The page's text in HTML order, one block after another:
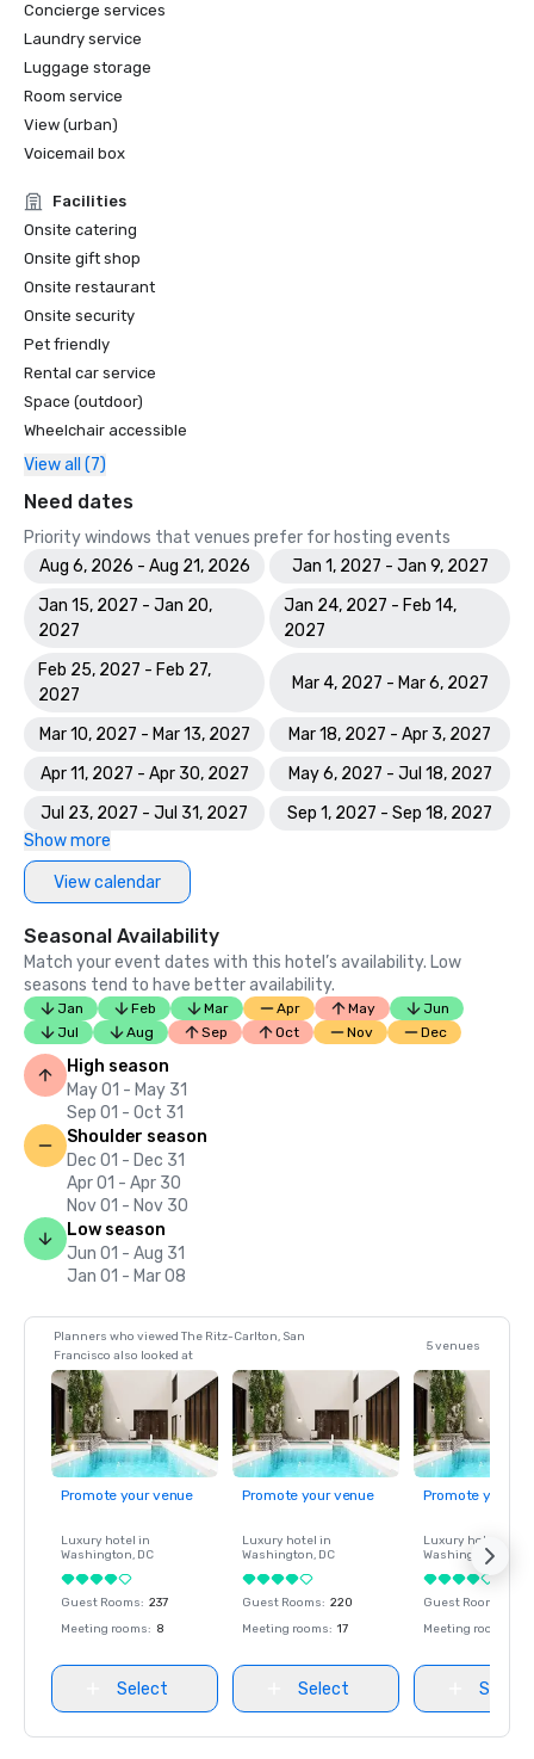
Concierge services
Laundry service
Luggage storage
Room service
View (urban)
Voicemail box
Facilities
Onsite catering
Onsite gift shop
Onsite restaurant
Onsite security
Pet friendly
Rental car service
Space (outdoor)
Wheelchair accessible
View all (7)
Need dates
Priority windows that venues prefer for hosting events
Aug 6, 2026 - Aug 21, 2026
Jan 1, 2027 - Jan 9, 2027
Jan 15, 2027 - Jan 20,
2027
Jan 24, 2027 - Feb 14,
2027
Feb 25, 2027 - Feb 27,
2027
Mar 4, 2027 - Mar 6, 2027
Mar 10, 2027 - Mar 13, 2027
Mar 18, 2027 - Apr 3, 2027
Apr 11, 2027 - Apr 30, 2027
May 6, 2027 - Jul 18, 2027
Jul 23, 2027 - Jul 31, 2027
Sep 1, 2027 - Sep 18, 2027
Show more
View calendar
Seasonal Availability
Match your event dates with this hotel’s availability. Low
seasons tend to have better availability.
Jan Feb Mar Apr May
Jun
Jul
Aug Sep Oct Nov Dec
High season
May 01 - May 31
Sep 01 - Oct 31
Shoulder season
Dec 01 - Dec 31
Apr 01 - Apr 30
Nov 01 - Nov 30
Low season
Jun 01 - Aug 31
Jan 01 - Mar 08
Planners who viewed The Ritz-Carlton, San
Francisco also looked at
5 venues
Promote your venue
Luxury hotel in
Washington, DC
Guest Rooms: 237
Meeting rooms: 8
Select
Promote your venue
Luxury hotel in
Washington, DC
Guest Rooms: 220
Meeting rooms: 17
Select
Promote your
Luxury hotel in
Washington
Guest Rooms
Meeting rooms
Select